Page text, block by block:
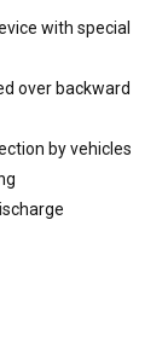
with special
over backward
by vehicles